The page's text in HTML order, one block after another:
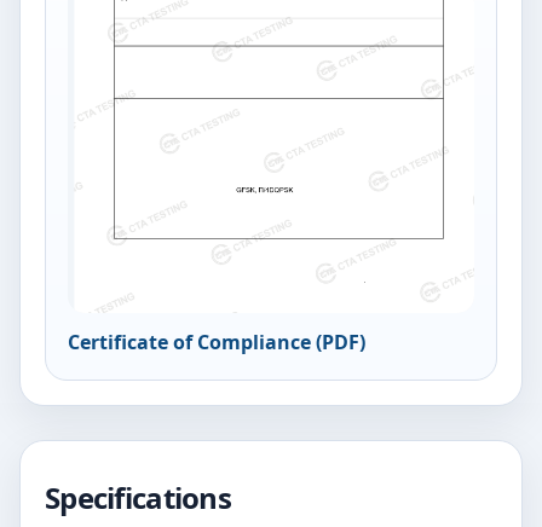
Certificate of Compliance (PDF)
Specifications